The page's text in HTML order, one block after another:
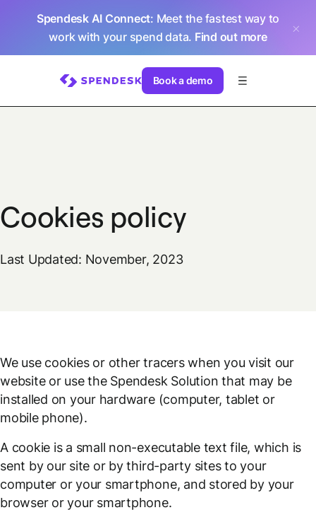
Spendesk AI Connect: Meet the fastest way to
work with your spend data. Find out more
Book a demo
Cookies policy
Last Updated: November, 2023
We use cookies or other tracers when you visit our
website or use the Spendesk Solution that may be
installed on your hardware (computer, tablet or
mobile phone).
A cookie is a small non-executable text file, which is
sent by our site or by third-party sites to your
computer or your smartphone, and stored by your
browser or your smartphone.